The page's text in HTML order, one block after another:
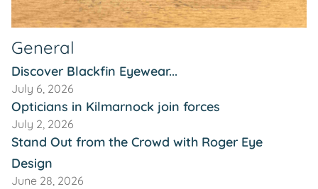
General
Discover Blackfin Eyewear...
July 6, 2026
Opticians in Kilmarnock join forces
July 2, 2026
Stand Out from the Crowd with Roger Eye
Design
June 28, 2026